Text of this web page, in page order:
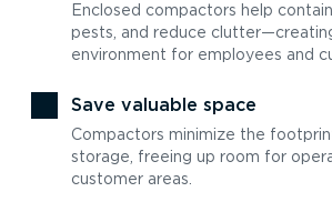
Enclosed compactors help
pests, and reduce
environment for employees and
Save valuable space
Compactors minimize the
storage, freeing up room for
customer areas.